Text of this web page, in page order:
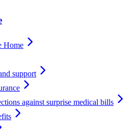
Home
support
against surprise medical bills